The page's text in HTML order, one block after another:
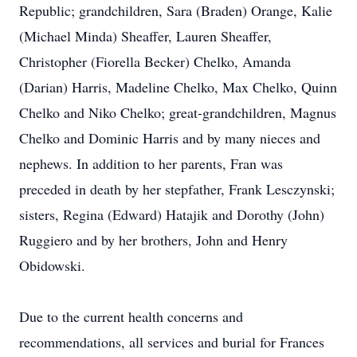
Republic; grandchildren, Sara (Braden) Orange, Kalie
(Michael Minda) Sheaffer, Lauren Sheaffer,
Christopher (Fiorella Becker) Chelko, Amanda
(Darian) Harris, Madeline Chelko, Max Chelko, Quinn
Chelko and Niko Chelko; great-grandchildren, Magnus
Chelko and Dominic Harris and by many nieces and
nephews. In addition to her parents, Fran was
preceded in death by her stepfather, Frank Lesczynski;
sisters, Regina (Edward) Hatajik and Dorothy (John)
Ruggiero and by her brothers, John and Henry
Obidowski.
Due to the current health concerns and
recommendations, all services and burial for Frances